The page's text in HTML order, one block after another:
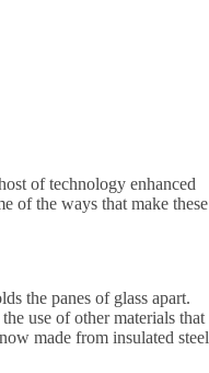
of technology enhanced
of the ways that make these
the panes of glass apart.
use of other materials that
made from insulated